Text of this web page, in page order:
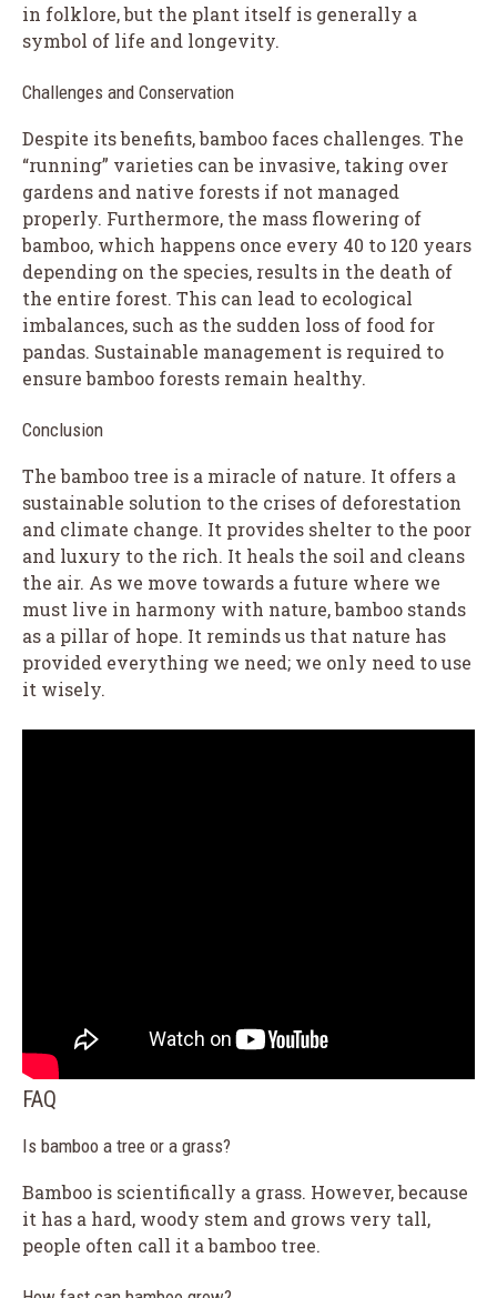
in folklore, but the plant itself is generally a
symbol of life and longevity.
Challenges and Conservation
Despite its benefits, bamboo faces challenges. The
“running” varieties can be invasive, taking over
gardens and native forests if not managed
properly. Furthermore, the mass flowering of
bamboo, which happens once every 40 to 120 years
depending on the species, results in the death of
the entire forest. This can lead to ecological
imbalances, such as the sudden loss of food for
pandas. Sustainable management is required to
ensure bamboo forests remain healthy.
Conclusion
The bamboo tree is a miracle of nature. It offers a
sustainable solution to the crises of deforestation
and climate change. It provides shelter to the poor
and luxury to the rich. It heals the soil and cleans
the air. As we move towards a future where we
must live in harmony with nature, bamboo stands
as a pillar of hope. It reminds us that nature has
provided everything we need; we only need to use
it wisely.
FAQ
Is bamboo a tree or a grass?
Bamboo is scientifically a grass. However, because
it has a hard, woody stem and grows very tall,
people often call it a bamboo tree.